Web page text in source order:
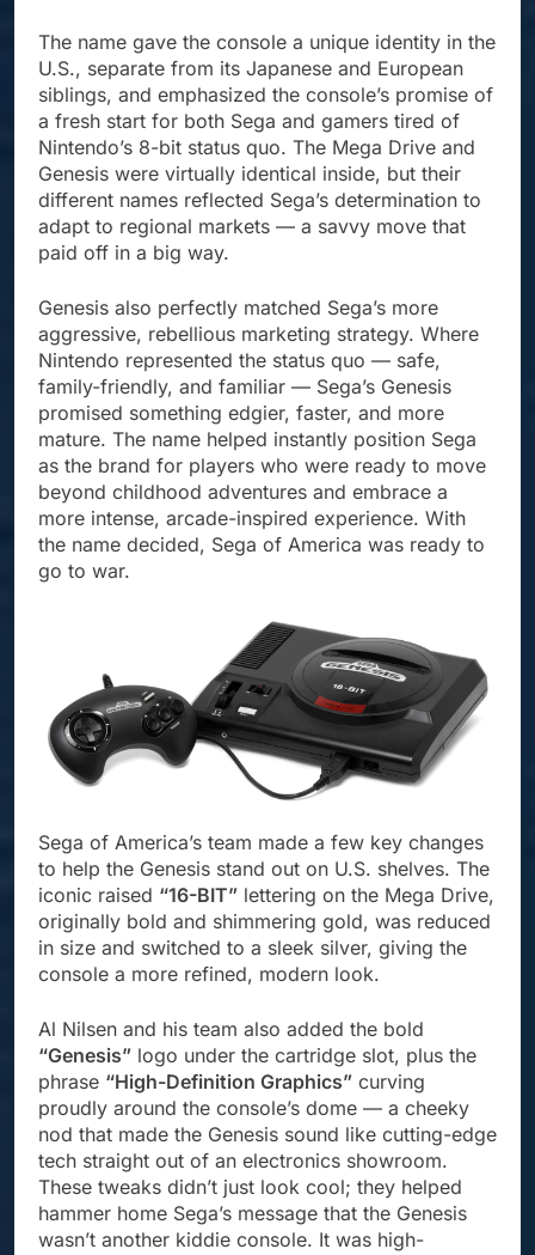
The name gave the console a unique identity in the
U.S., separate from its Japanese and European
siblings, and emphasized the console’s promise of
a fresh start for both Sega and gamers tired of
Nintendo’s 8-bit status quo. The Mega Drive and
Genesis were virtually identical inside, but their
different names reflected Sega’s determination to
adapt to regional markets — a savvy move that
paid off in a big way.
Genesis also perfectly matched Sega’s more
aggressive, rebellious marketing strategy. Where
Nintendo represented the status quo — safe,
family-friendly, and familiar — Sega’s Genesis
promised something edgier, faster, and more
mature. The name helped instantly position Sega
as the brand for players who were ready to move
beyond childhood adventures and embrace a
more intense, arcade-inspired experience. With
the name decided, Sega of America was ready to
go to war.
Sega of America’s team made a few key changes
to help the Genesis stand out on U.S. shelves. The
iconic raised “16-BIT” lettering on the Mega Drive,
originally bold and shimmering gold, was reduced
in size and switched to a sleek silver, giving the
console a more refined, modern look.
Al Nilsen and his team also added the bold
“Genesis” logo under the cartridge slot, plus the
phrase “High-Definition Graphics” curving
proudly around the console’s dome — a cheeky
nod that made the Genesis sound like cutting-edge
tech straight out of an electronics showroom.
These tweaks didn’t just look cool; they helped
hammer home Sega’s message that the Genesis
wasn’t another kiddie console. It was high-